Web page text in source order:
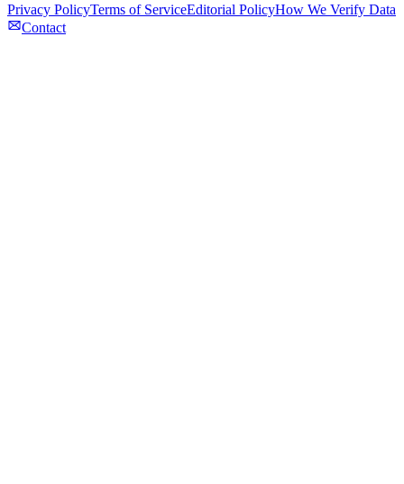
Privacy PolicyTerms of ServiceEditorial PolicyHow We Verify Data
Contact